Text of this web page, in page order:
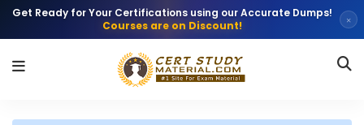
Get Ready for Your Certifications using our Accurate Dumps!
Courses are on Discount!
×